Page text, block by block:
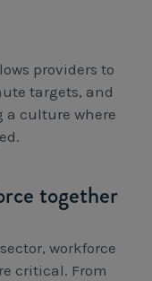
providers to
targets, and
culture where
together
workforce
critical. From